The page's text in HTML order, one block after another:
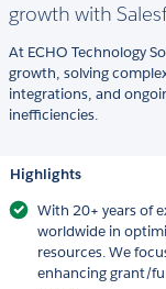
growth with
At ECHO Technology
growth, solving
integrations, and
inefficiencies.
Highlights
With 20+ years of
worldwide in
resources. We
enhancing grant/